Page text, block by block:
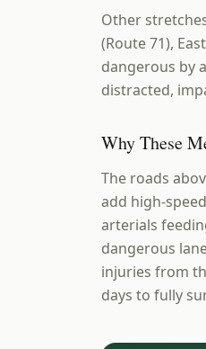
Other
(Route 71),
dangerous by
distracted,
Why These
The roads
add high-
arterials
dangerous
injuries from
days to fully